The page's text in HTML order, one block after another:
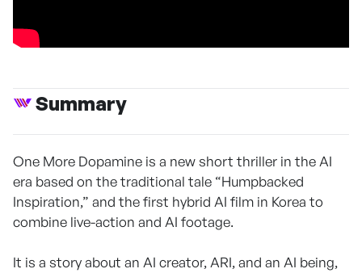
Summary
One More Dopamine is a new short thriller in the AI
era based on the traditional tale “Humpbacked
Inspiration,” and the first hybrid AI film in Korea to
combine live-action and AI footage.
It is a story about an AI creator, ARI, and an AI being,